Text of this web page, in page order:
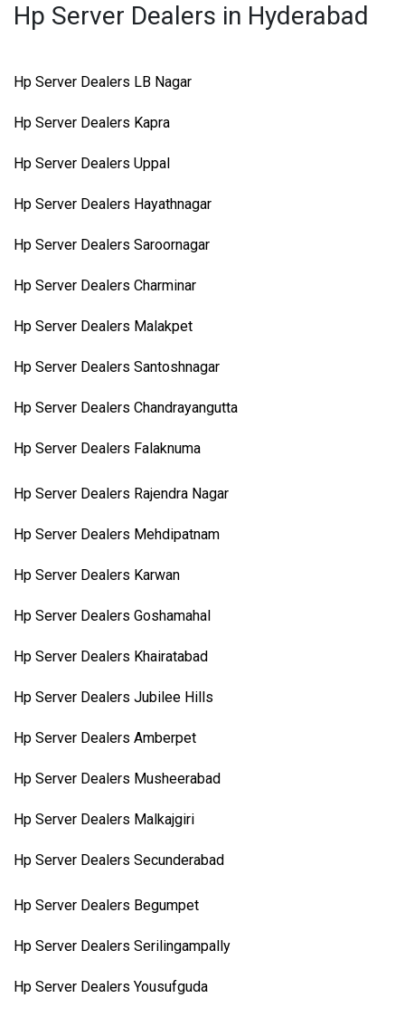
Hp Server Dealers in Hyderabad
Hp Server Dealers LB Nagar
Hp Server Dealers Kapra
Hp Server Dealers Uppal
Hp Server Dealers Hayathnagar
Hp Server Dealers Saroornagar
Hp Server Dealers Charminar
Hp Server Dealers Malakpet
Hp Server Dealers Santoshnagar
Hp Server Dealers Chandrayangutta
Hp Server Dealers Falaknuma
Hp Server Dealers Rajendra Nagar
Hp Server Dealers Mehdipatnam
Hp Server Dealers Karwan
Hp Server Dealers Goshamahal
Hp Server Dealers Khairatabad
Hp Server Dealers Jubilee Hills
Hp Server Dealers Amberpet
Hp Server Dealers Musheerabad
Hp Server Dealers Malkajgiri
Hp Server Dealers Secunderabad
Hp Server Dealers Begumpet
Hp Server Dealers Serilingampally
Hp Server Dealers Yousufguda